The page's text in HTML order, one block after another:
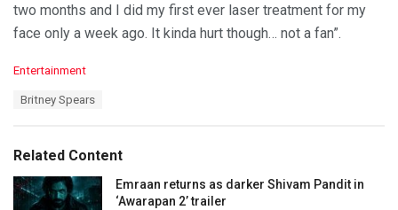
two months and I did my first ever laser treatment for my
face only a week ago. It kinda hurt though… not a fan”.
C
o
i
e
Entertainment
:
Britney Spears
Related Content
Emraan returns as darker Shivam Pandit in
‘Awarapan 2’ trailer